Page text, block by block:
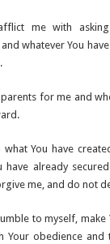
me with
whatever You
for me and
what You have
have already
me, and do not
to myself,
Your obedience